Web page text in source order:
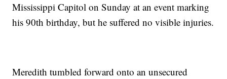
Mississippi Capitol on Sunday at an event marking
his 90th birthday, but he suffered no visible injuries.
Meredith tumbled forward onto an unsecured